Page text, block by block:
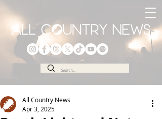
All Country News
Apr 3, 2025